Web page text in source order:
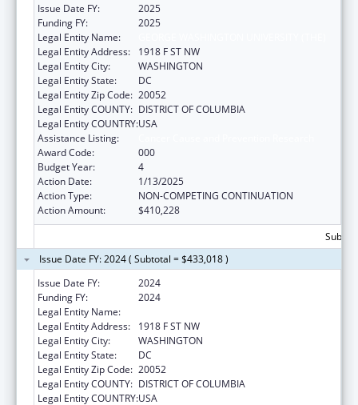
Issue Date FY:
2025
Funding FY:
2025
Legal Entity Name:
Legal Entity Address:
1918 F ST NW
Legal Entity City:
WASHINGTON
Legal Entity State:
DC
Legal Entity Zip Code: 20052
Legal Entity COUNTY: DISTRICT OF COLUMBIA
Legal Entity COUNTRY:USA
Assistance Listing:
Award Code:
000
Budget Year:
4
Action Date:
1/13/2025
Action Type:
NON-COMPETING CONTINUATION
Action Amount:
$410,228
Issue Date FY: 2024 ( Subtotal = $433,018 )
Issue Date FY:
2024
Funding FY:
2024
Legal Entity Name:
Legal Entity Address:
1918 F ST NW
Legal Entity City:
WASHINGTON
Legal Entity State:
DC
Legal Entity Zip Code: 20052
Legal Entity COUNTY: DISTRICT OF COLUMBIA
Legal Entity COUNTRY:USA